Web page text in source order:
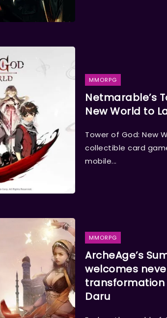
MMORPG
Netmarable’s
New World to
Tower of God: New
collectible card
mobile...
MMORPG
ArcheAge’s
welcomes
transformation
Daru